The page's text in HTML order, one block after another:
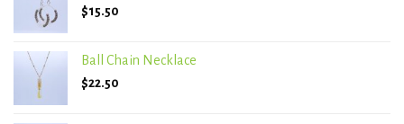
$15.50
Ball Chain Necklace
$22.50